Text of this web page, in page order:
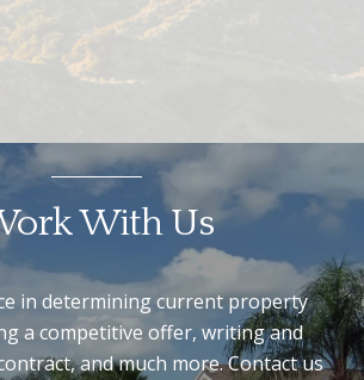
With Us
in determining current property
a competitive offer, writing and
and much more. Contact us